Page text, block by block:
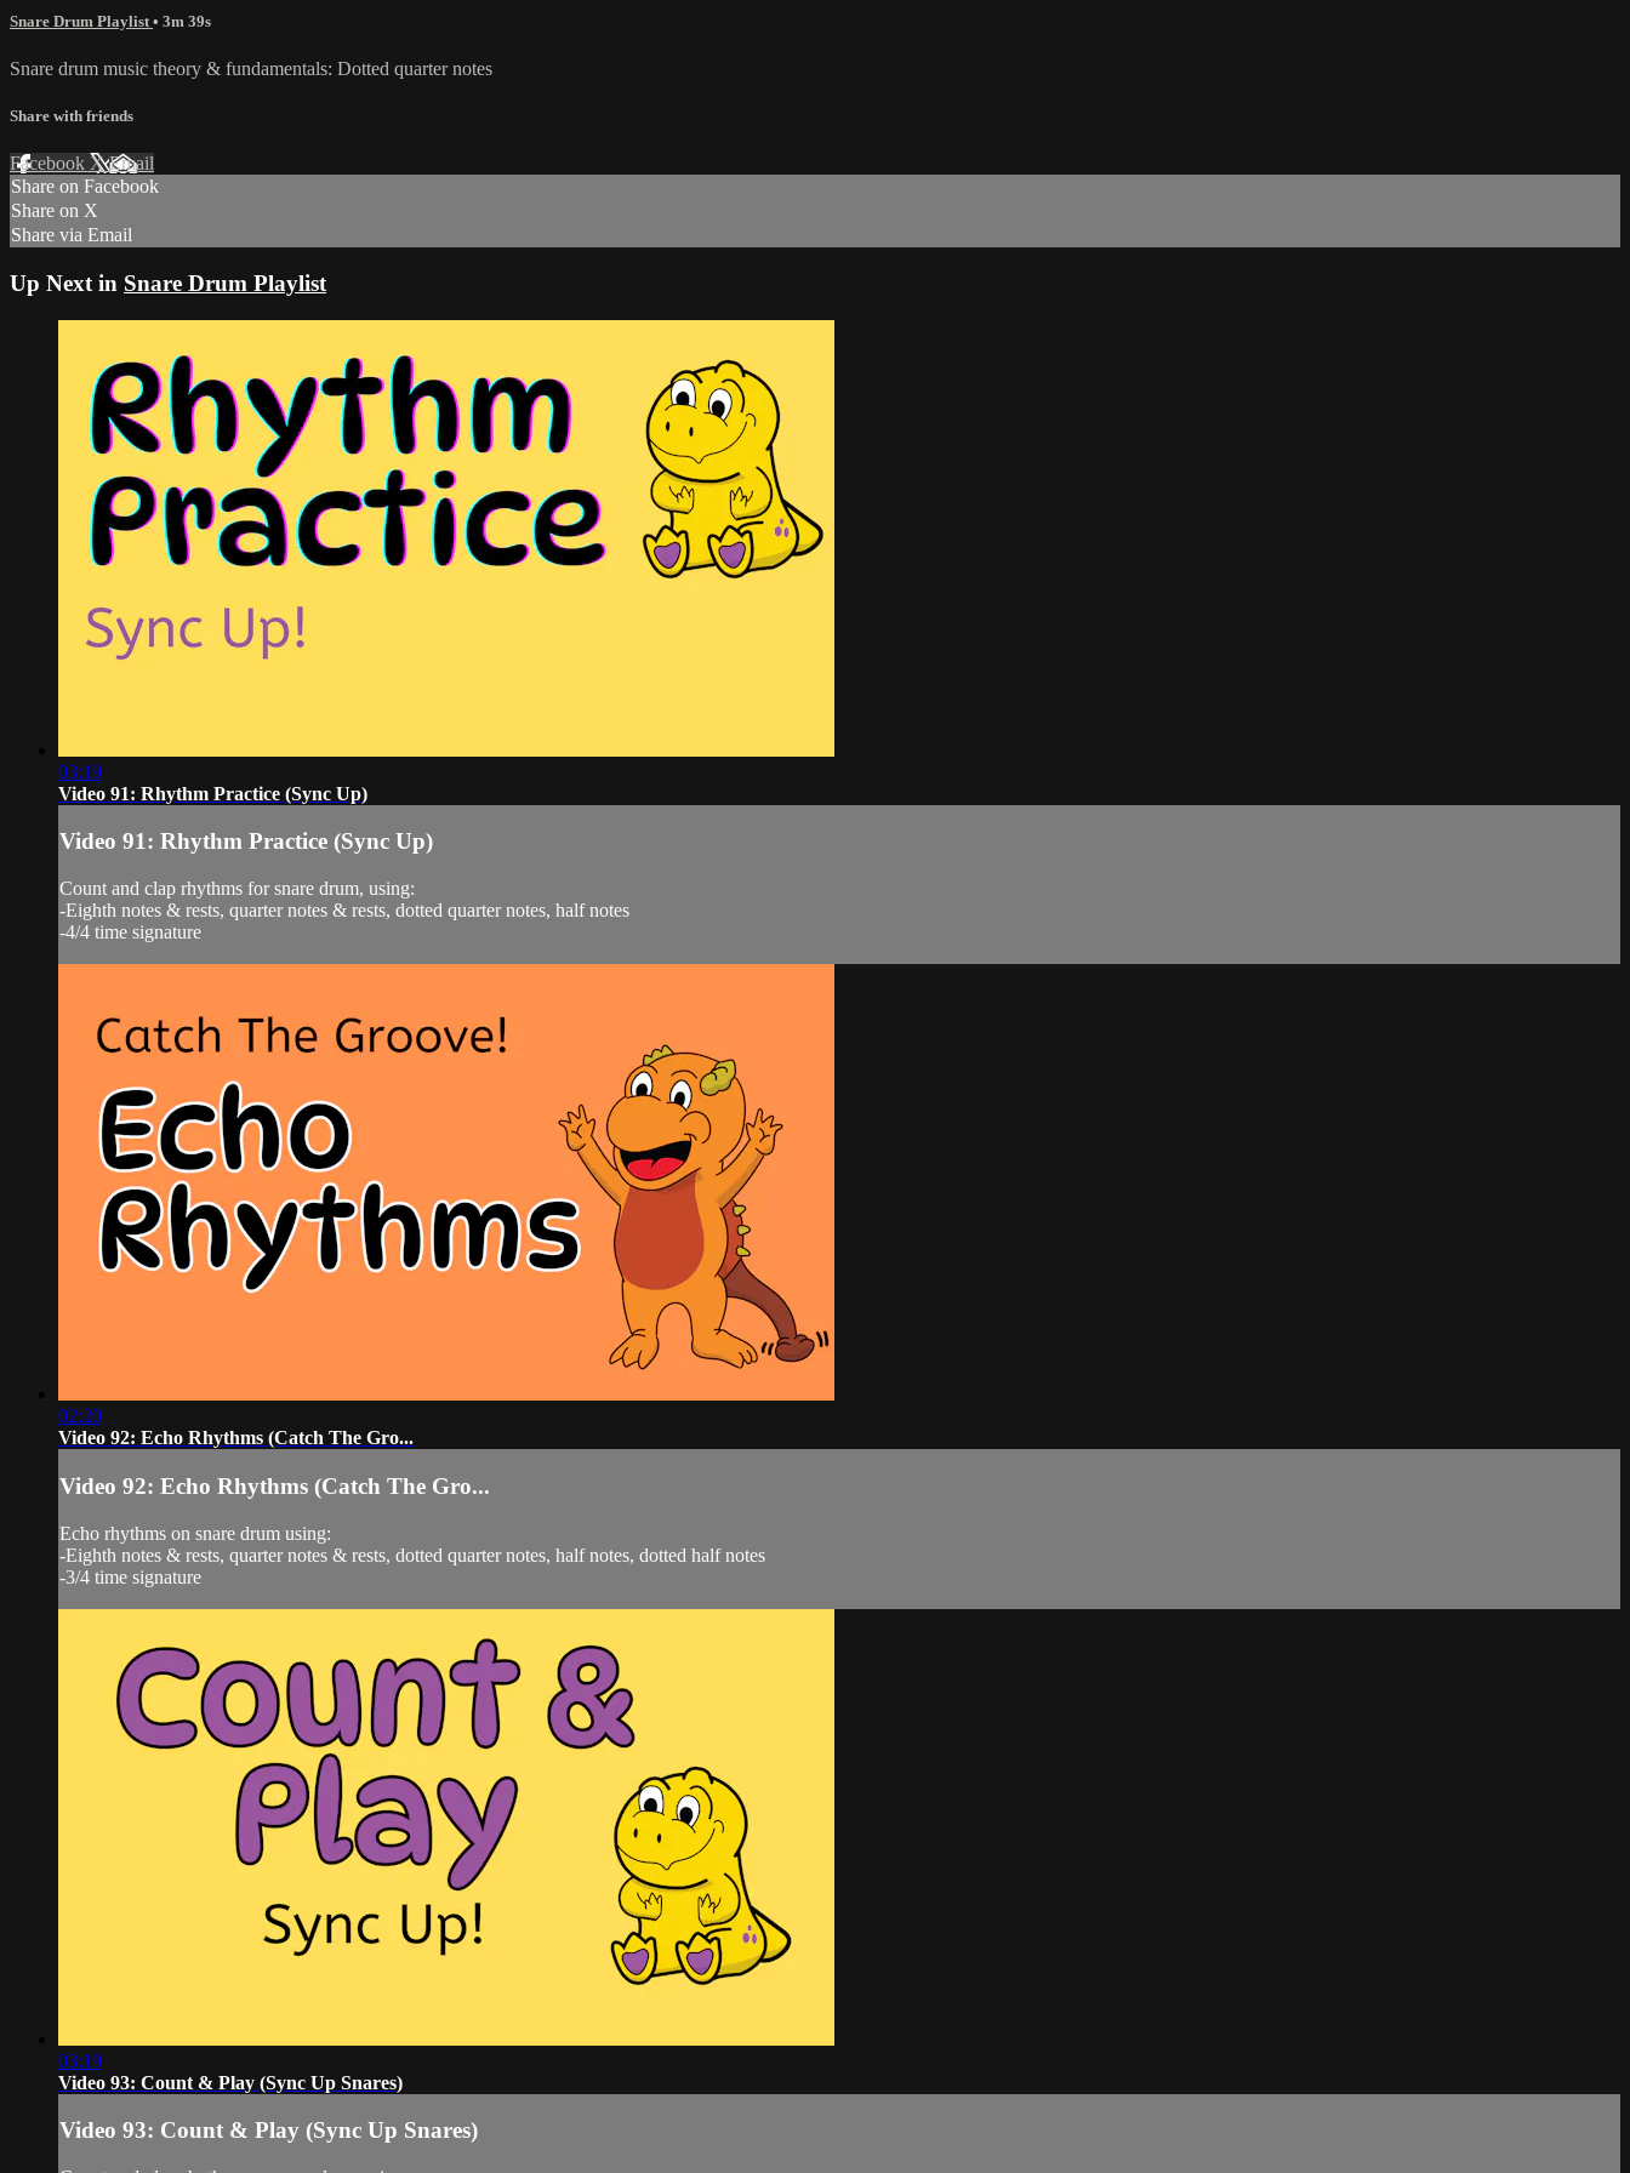
Snare Drum Playlist • 3m 39s
Snare drum music theory & fundamentals: Dotted quarter notes
Share with friends
Facebook XEmail
Share on Facebook
Share on X
Share via Email
Up Next in Snare Drum Playlist
03:19
Video 91: Rhythm Practice (Sync Up)
Video 91: Rhythm Practice (Sync Up)
Count and clap rhythms for snare drum, using:
-Eighth notes & rests, quarter notes & rests, dotted quarter notes, half notes
-4/4 time signature
02:20
Video 92: Echo Rhythms (Catch The Gro...
Video 92: Echo Rhythms (Catch The Gro...
Echo rhythms on snare drum using:
-Eighth notes & rests, quarter notes & rests, dotted quarter notes, half notes, dotted half notes
-3/4 time signature
03:19
Video 93: Count & Play (Sync Up Snares)
Video 93: Count & Play (Sync Up Snares)